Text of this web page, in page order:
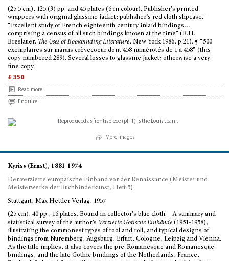
(25.5 cm), 125 (3) pp. and 45 plates (6 in colour). Publisher’s printed
wrappers with original glassine jacket; publisher’s red cloth slipcase. -
“Excellent study of French eighteenth century inlaid bindings…
comprising a census of all such bindings known at the time” (B.H.
Breslauer, The Uses of Bookbinding Literature, New York 1986, p.21). ¶ “500
exemplaires sur marais crèvecoeur dont 458 numérotés de 1 à 458” (this
copy numbered 289). Several losses to glassine jacket; otherwise a very
fine copy.
£ 350
Read more
Enquire
More images
Kyriss (Ernst), 1881-1974
Der verzierte europäische Einband vor der Renaissance (Meister und
Meisterwerke der Buchbinderkunst, Heft 5)
Stuttgart, Max Hettler Verlag, 1957
(25 cm), 40 pp., 16 plates. Bound in collector’s blue cloth. - A summary and
statistical survey of the author’s Verzierte Gotische Einbände (1951-1958),
illustrating the commonest types of tool and roll, and typical designs of
bindings from Nuremberg, Augsburg, Erfurt, Cologne, Leipzig and Vienna.
As the title implies, it also covers the pre-Romanesque and Romanesque
bindings, and the late Gothic bindings of the Netherlands, France,